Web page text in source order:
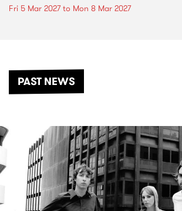
Fri 5 Mar 2027to Mon 8 Mar 2027
PAST NEWS